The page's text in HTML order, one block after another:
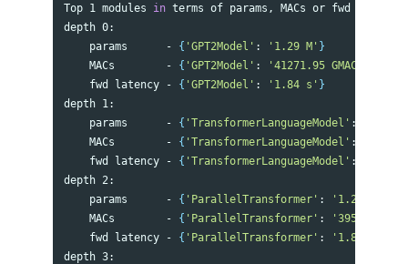
Top 1 modules
in terms of params, MACs or fwd
depth 0:
    params      -
{ 'GPT2Model' : '1.29 M' }
    MACs        -
{ 'GPT2Model' : '41271.95 GMACs'
    fwd latency -
{ 'GPT2Model' : '1.84 s' }
depth 1:
    params      -
{ 'TransformerLanguageModel' :
    MACs        -
{ 'TransformerLanguageModel' :
    fwd latency -
{ 'TransformerLanguageModel' :
depth 2:
    params      -
{ 'ParallelTransformer' : '1.29 M'
    MACs        -
{ 'ParallelTransformer' :
'39584.03
    fwd latency -
{ 'ParallelTransformer' : '1.81 s'
depth 3: